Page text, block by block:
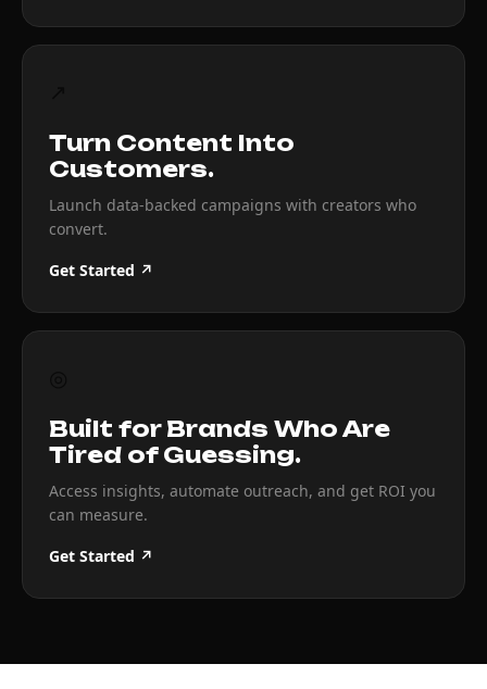
Turn Content Into
Customers.
Launch data-backed campaigns with creators who
convert.
Get Started ↗
Built for Brands Who Are
Tired of Guessing.
Access insights, automate outreach, and get ROI you
can measure.
Get Started ↗